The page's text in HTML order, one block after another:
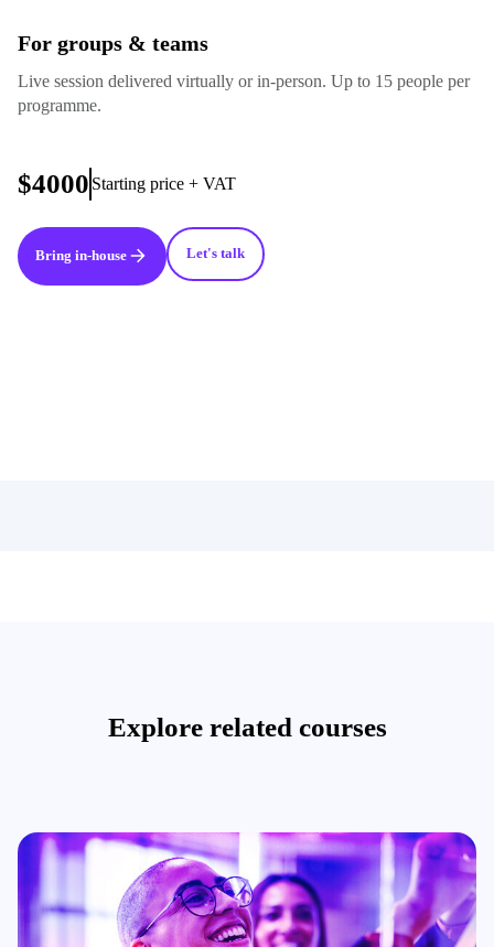
For groups & teams
Live session delivered virtually or in-person. Up to 15 people per
programme.
$4000 Starting price + VAT
Bring in-house Let's talk
Explore related courses